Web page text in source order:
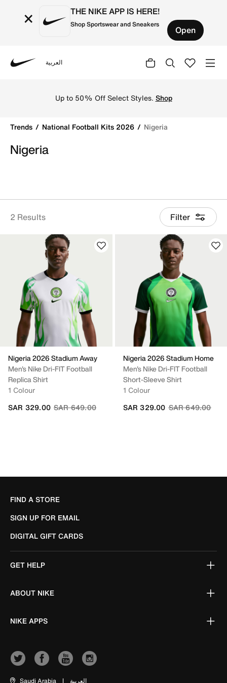
× THE NIKE APP IS HERE!
Shop Sportswear and Sneakers Open
العربية
Up to 50% Off Select Styles. Shop
Trends National Football Kits 2026 Nigeria
Nigeria
2 Results Filter
Nigeria 2026 Stadium Away
Men's Nike Dri-FIT Football
Replica Shirt
1 Colour
Price reduced from
SAR 649.00to
SAR 329.00
Nigeria 2026 Stadium Home
Men's Nike Dri-FIT Football
Short-Sleeve Shirt
1 Colour
Price reduced
SAR 649.00to
SAR 329.00
FIND A STORE
SIGN UP FOR EMAIL
DIGITAL GIFT CARDS
GET HELP
ABOUT NIKE
NIKE APPS
Saudi Arabia | العربية